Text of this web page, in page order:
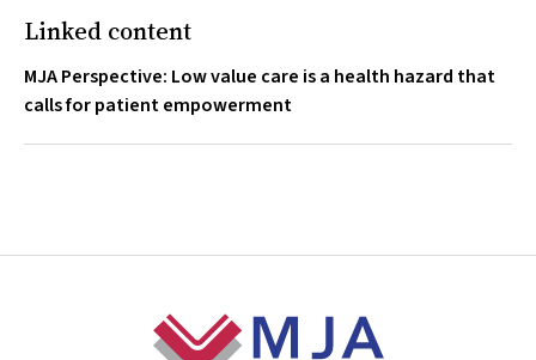
Linked content
MJA Perspective: Low value care is a health hazard that
calls for patient empowerment